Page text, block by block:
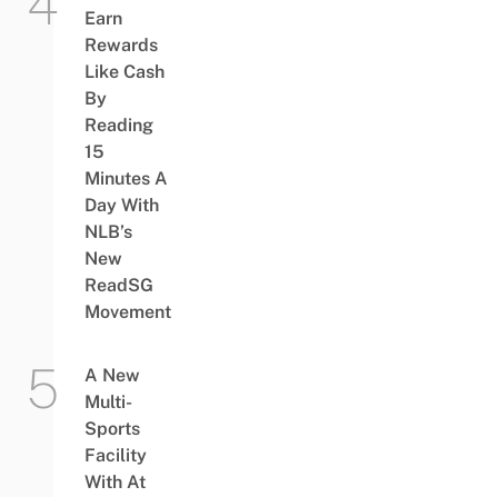
Earn
Rewards
Like Cash
By
Reading
15
Minutes A
Day With
NLB’s
New
ReadSG
Movement
A New
Multi-
Sports
Facility
With At